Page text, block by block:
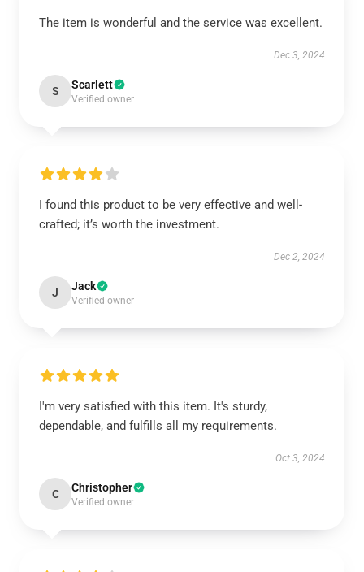
The item is wonderful and the service was excellent.
Dec 3, 2024
S Scarlett
Verified owner
I found this product to be very effective and well-
crafted; it’s worth the investment.
Dec 2, 2024
J Jack
Verified owner
I'm very satisfied with this item. It's sturdy,
dependable, and fulfills all my requirements.
Oct 3, 2024
C Christopher
Verified owner